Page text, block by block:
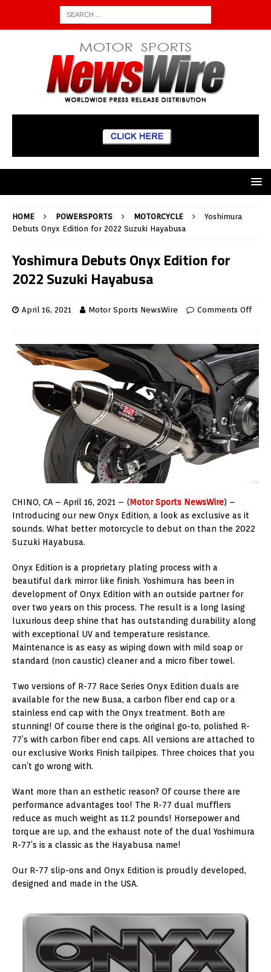
HOME POWERSPORTS MOTORCYCLE
Yoshimura
Debuts Onyx Edition for 2022 Suzuki Hayabusa
Yoshimura Debuts Onyx Edition for
2022 Suzuki Hayabusa
April 16, 2021 Motor Sports NewsWire Comments Off
CHINO, CA – April 16, 2021 – (Motor Sports NewsWire) –
Introducing our new Onyx Edition, a look as exclusive as it
sounds. What better motorcycle to debut on than the 2022
Suzuki Hayabusa.
Onyx Edition is a proprietary plating process with a
beautiful dark mirror like finish. Yoshimura has been in
development of Onyx Edition with an outside partner for
over two years on this process. The result is a long lasing
luxurious deep shine that has outstanding durability along
with exceptional UV and temperature resistance.
Maintenance is as easy as wiping down with mild soap or
standard (non caustic) cleaner and a micro fiber towel.
Two versions of R-77 Race Series Onyx Edition duals are
available for the new Busa, a carbon fiber end cap or a
stainless end cap with the Onyx treatment. Both are
stunning! Of course there is the original go-to, polished R-
77’s with carbon fiber end caps. All versions are attached to
our exclusive Works Finish tailpipes. Three choices that you
can’t go wrong with.
Want more than an esthetic reason? Of course there are
performance advantages too! The R-77 dual mufflers
reduce as much weight as 11.2 pounds! Horsepower and
torque are up, and the exhaust note of the dual Yoshimura
R-77’s is a classic as the Hayabusa name!
Our R-77 slip-ons and Onyx Edition is proudly developed,
designed and made in the USA.